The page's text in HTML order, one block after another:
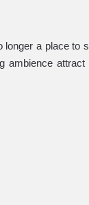
a place to
ambience